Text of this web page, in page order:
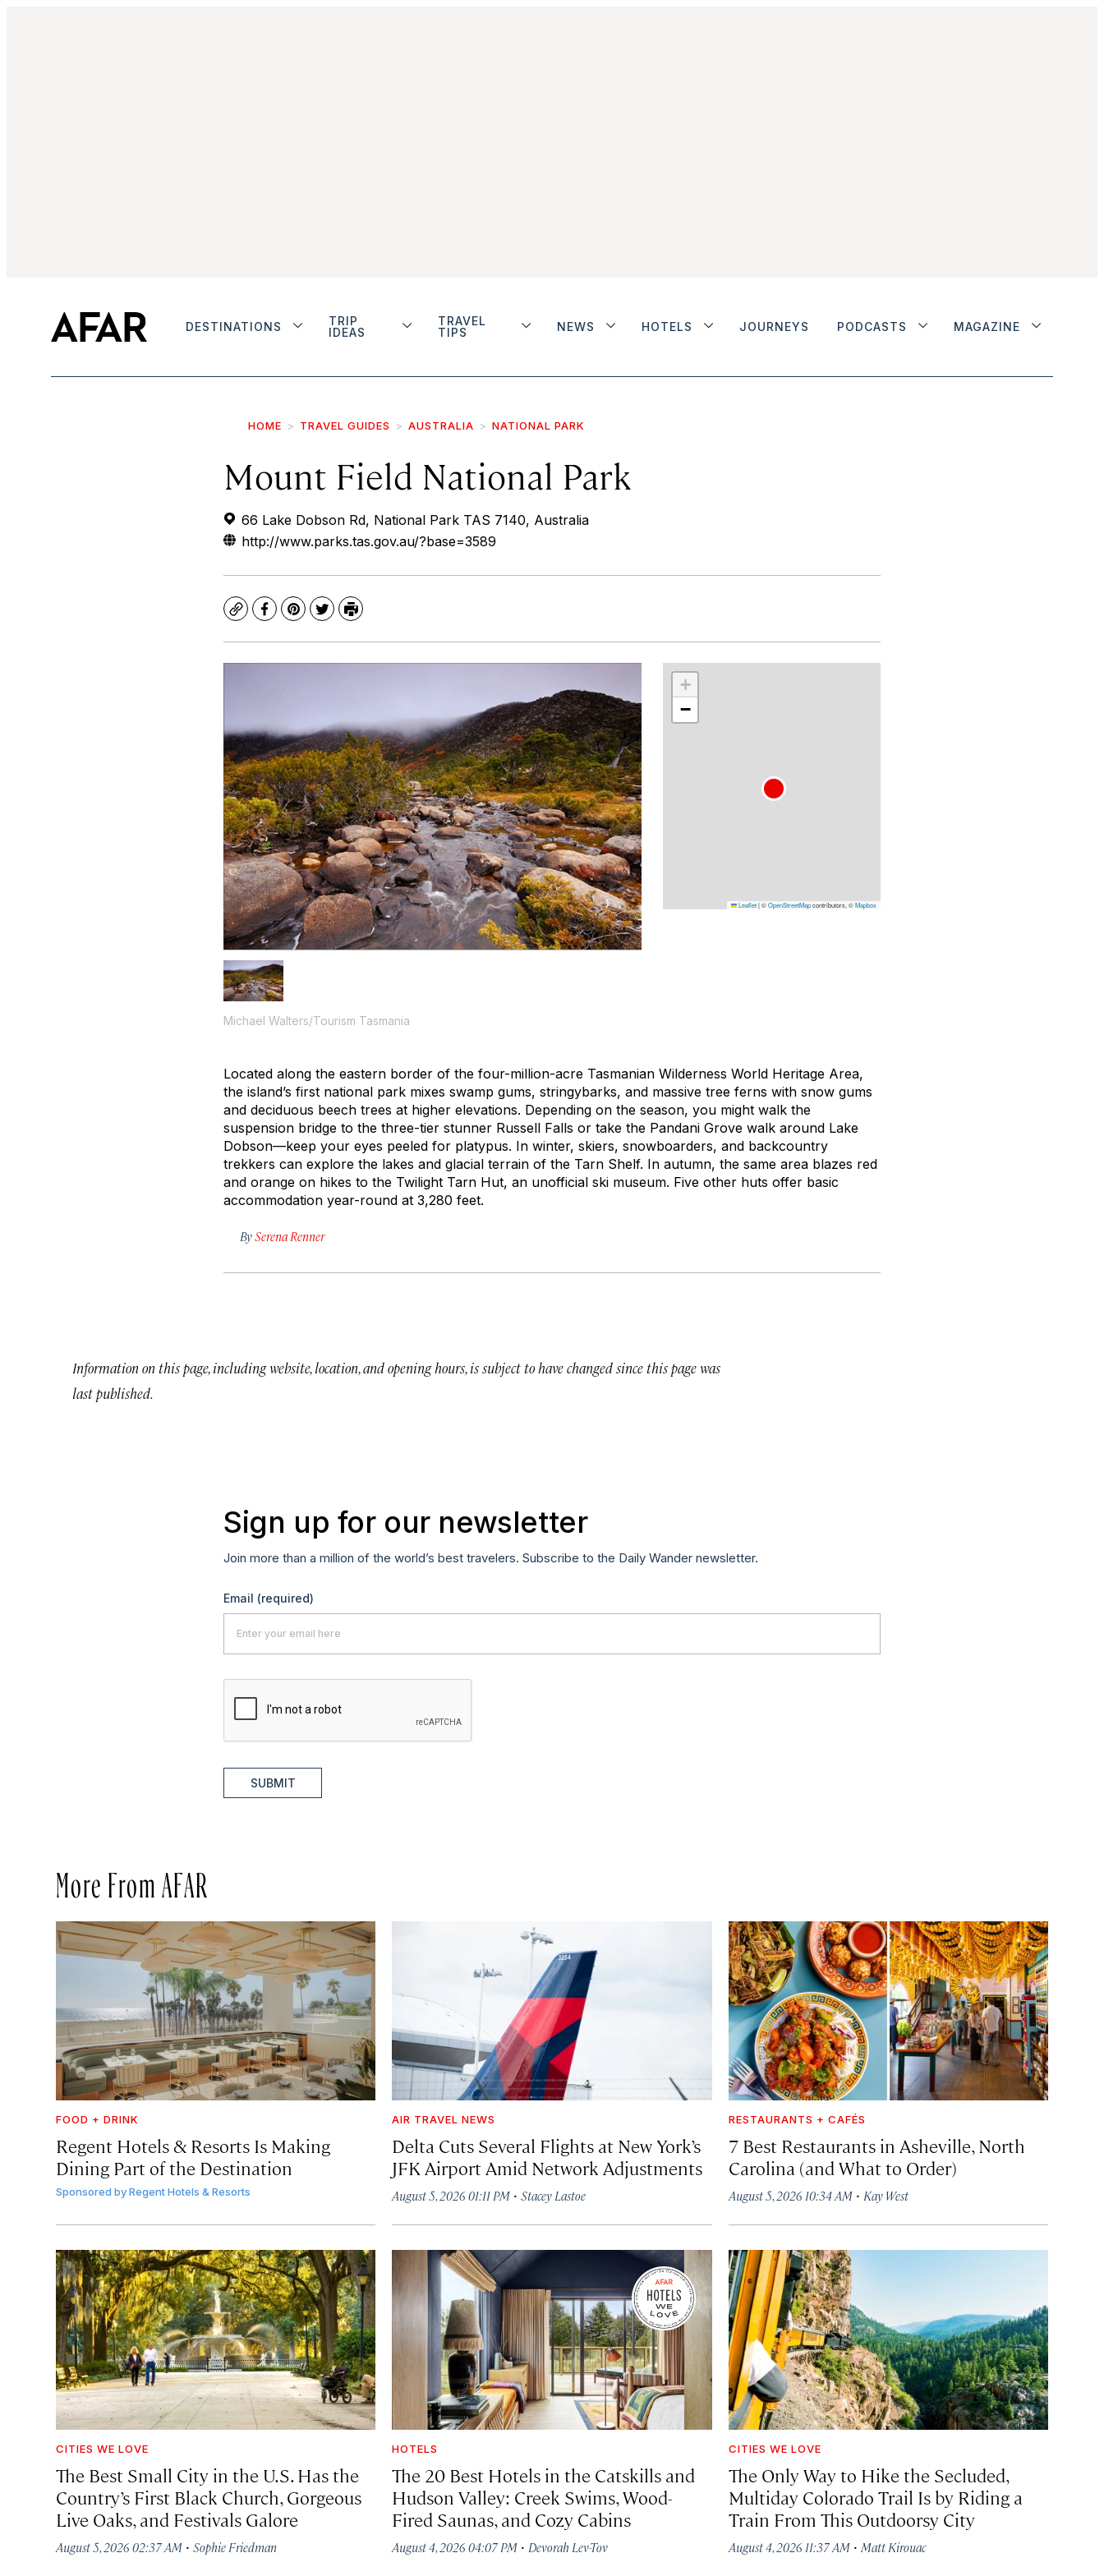
DESTINATIONS
TRIP
IDEAS
TRAVEL
TIPS
NEWS HOTELS JOURNEYS PODCASTS MAGAZINE
HOME TRAVEL GUIDES AUSTRALIA NATIONAL PARK
Mount Field National Park
66 Lake Dobson Rd, National Park TAS 7140, Australia
http://www.parks.tas.gov.au/?base=3589
CopyFacebook
Pinterest
TwitterPrint
Michael Walters/Tourism Tasmania
+
−
Leaflet|©OpenStreetMapcontributors, ©Mapbox
Located along the eastern border of the four-million-acre Tasmanian Wilderness World Heritage Area,
the island’s first national park mixes swamp gums, stringybarks, and massive tree ferns with snow gums
and deciduous beech trees at higher elevations. Depending on the season, you might walk the
suspension bridge to the three-tier stunner Russell Falls or take the Pandani Grove walk around Lake
Dobson—keep your eyes peeled for platypus. In winter, skiers, snowboarders, and backcountry
trekkers can explore the lakes and glacial terrain of the Tarn Shelf. In autumn, the same area blazes red
and orange on hikes to the Twilight Tarn Hut, an unofficial ski museum. Five other huts offer basic
accommodation year-round at 3,280 feet.
BySerena Renner
Information on this page, including website, location, and opening hours, is subject to have changed since this page was
last published.
Sign up for our newsletter
Join more than a million of the world’s best travelers. Subscribe to the Daily Wander newsletter.
Email (required)
SUBMIT
More From AFAR
FOOD + DRINK
Regent Hotels & Resorts Is Making
Dining Part of the Destination
Sponsored byRegent Hotels & Resorts
AIR TRAVEL NEWS
Delta Cuts Several Flights at New York’s
JFK Airport Amid Network Adjustments
August 5, 2026 01:11 PM ·Stacey Lastoe
RESTAURANTS + CAFÉS
7 Best Restaurants in Asheville, North
Carolina (and What to Order)
August 5, 2026 10:34 AM· Kay West
CITIES WE LOVE
The Best Small City in the U.S. Has the
Country’s First Black Church, Gorgeous
Live Oaks, and Festivals Galore
August 5, 2026 02:37 AM · Sophie Friedman
HOTELS
The 20 Best Hotels in the Catskills and
Hudson Valley: Creek Swims, Wood-
Fired Saunas, and Cozy Cabins
August 4, 2026 04:07 PM · Devorah Lev-Tov
CITIES WE LOVE
The Only Way to Hike the Secluded,
Multiday Colorado Trail Is by Riding a
Train From This Outdoorsy City
August 4, 2026 11:37 AM· Matt Kirouac